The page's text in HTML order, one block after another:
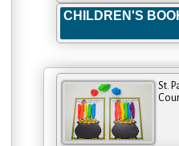
CHILDREN'S
St.